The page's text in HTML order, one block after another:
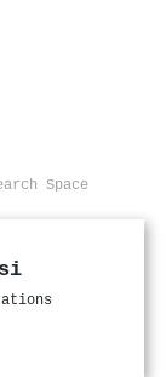
Space